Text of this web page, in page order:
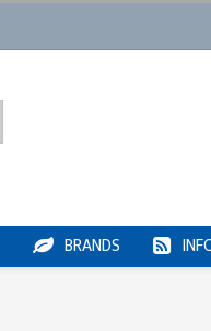
BRANDS